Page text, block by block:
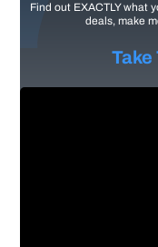
Find out EXACTLY what
deals, make
Take